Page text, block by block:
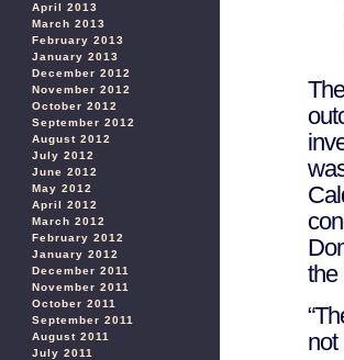
April 2013
March 2013
February 2013
January 2013
December 2012
November 2012
October 2012
September 2012
August 2012
July 2012
June 2012
May 2012
April 2012
March 2012
February 2012
January 2012
December 2011
November 2011
October 2011
September 2011
August 2011
July 2011
the
not